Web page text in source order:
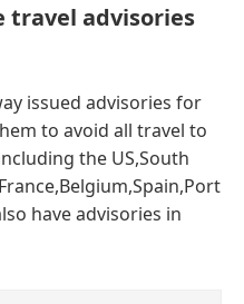
travel advisories
issued advisories for
to avoid all travel to
the US,South
have advisories in